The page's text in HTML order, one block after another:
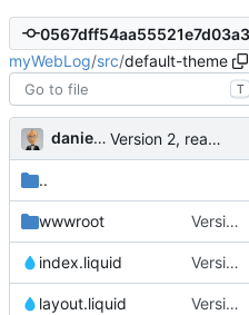
myWebLog/src/default-theme
T
danieljsummers Version 2, ready for beta
..
wwwroot Version 2, ready for beta
index.liquid Version 2, ready for beta
layout.liquid Version 2, ready for beta